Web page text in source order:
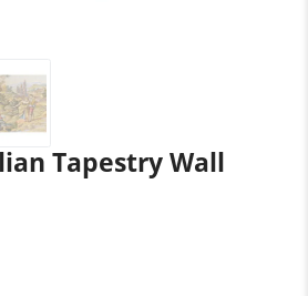
Tapestry Wall